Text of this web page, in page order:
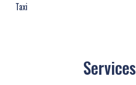
Taxi
Services